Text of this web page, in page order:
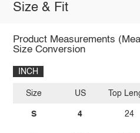
Size & Fit
Product Measurements
Size Conversion
INCH
Size
S
US
4
Top
24